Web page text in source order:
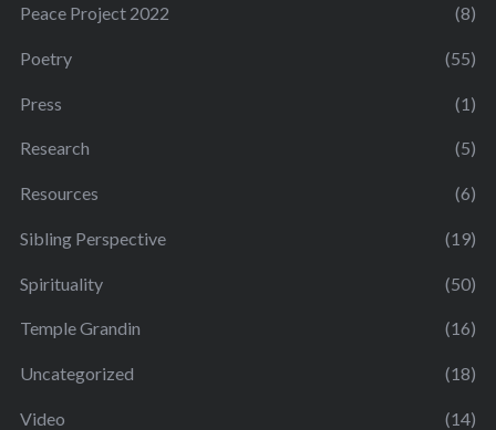
Peace Project 2022 (8)
Poetry (55)
Press (1)
Research (5)
Resources (6)
Sibling Perspective (19)
Spirituality (50)
Temple Grandin (16)
Uncategorized (18)
Video (14)